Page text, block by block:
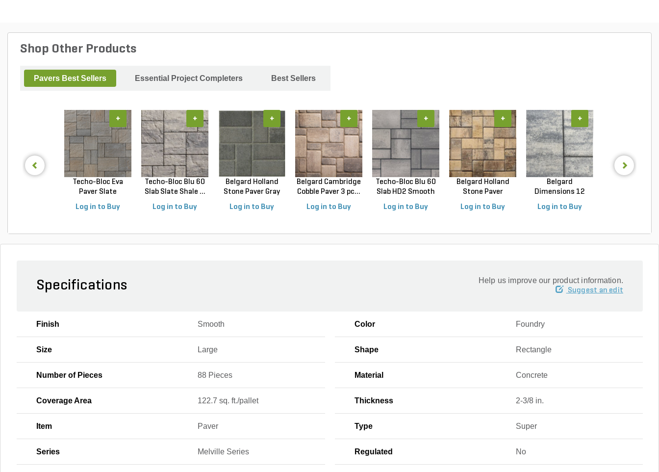
Shop Other Products
Pavers Best Sellers Essential Project Completers Best Sellers
Techo-Bloc Eva
Paver Slate
Log in to Buy
+
Techo-Bloc Blu 60
Slab Slate Shale ...
Log in to Buy
+
Belgard Holland
Stone Paver Gray
Log in to Buy
+
Belgard Cambridge
Cobble Paver 3 pc...
Log in to Buy
+
Techo-Bloc Blu 60
Slab HD2 Smooth
Log in to Buy
+
Belgard Holland
Stone Paver
Log in to Buy
+
Belgard
Dimensions 12
Log in to Buy
+
Specifications Help us improve our product information.
Suggest an edit
Finish Smooth Color Foundry
Size Large Shape Rectangle
Number of Pieces 88 Pieces Material Concrete
Coverage Area 122.7 sq. ft./pallet Thickness 2-3/8 in.
Item Paver Type Super
Series Melville Series Regulated No